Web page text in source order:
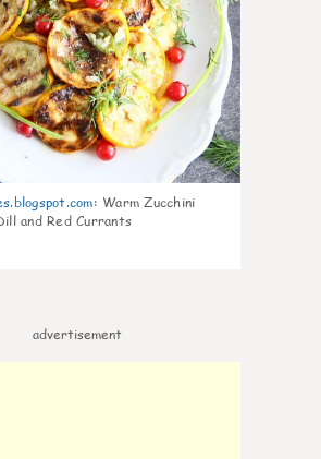
: Warm Zucchini
and Red Currants
advertisement